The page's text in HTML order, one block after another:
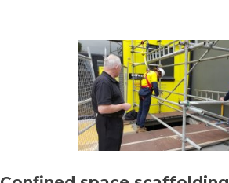
Hi-
Tech
Training